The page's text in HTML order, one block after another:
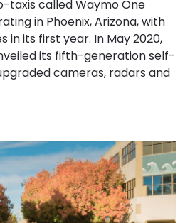
called Waymo One
in Phoenix, Arizona, with
in its first year. In May 2020,
its fifth-generation self-
cameras, radars and